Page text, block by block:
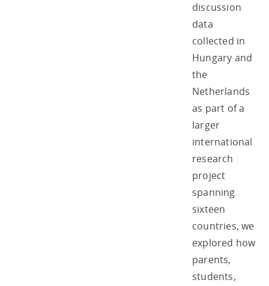
discussion
data
collected in
Hungary and
the
Netherlands
as part of a
larger
international
research
project
spanning
sixteen
countries, we
explored how
parents,
students,